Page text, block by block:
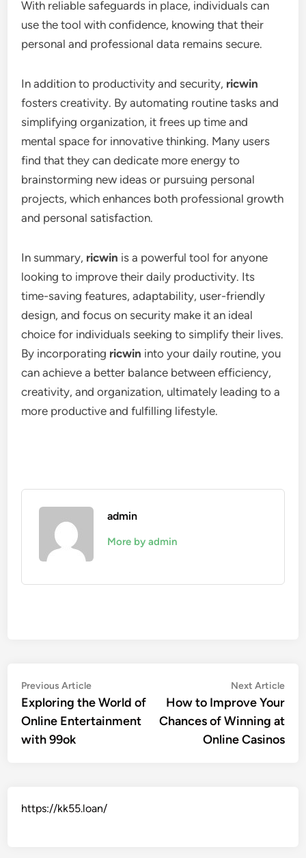
With reliable safeguards in place, individuals can
use the tool with confidence, knowing that their
personal and professional data remains secure.
In addition to productivity and security, ricwin
fosters creativity. By automating routine tasks and
simplifying organization, it frees up time and
mental space for innovative thinking. Many users
find that they can dedicate more energy to
brainstorming new ideas or pursuing personal
projects, which enhances both professional growth
and personal satisfaction.
In summary, ricwin is a powerful tool for anyone
looking to improve their daily productivity. Its
time-saving features, adaptability, user-friendly
design, and focus on security make it an ideal
choice for individuals seeking to simplify their lives.
By incorporating ricwin into your daily routine, you
can achieve a better balance between efficiency,
creativity, and organization, ultimately leading to a
more productive and fulfilling lifestyle.
admin
More by admin
Post
navigation
Previous ArticlePrevious
article:
Exploring the World of
Online Entertainment
with 99ok
Next Article
How to Improve Your
Chances of Winning at
Online Casinos
https://kk55.loan/